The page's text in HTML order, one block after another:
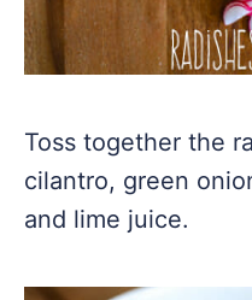
Toss together the
cilantro, green
and lime juice.